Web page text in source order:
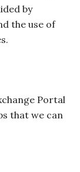
by
the use of
Portal
that we can